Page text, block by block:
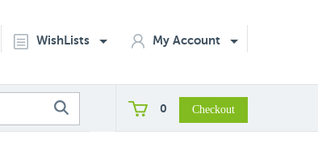
WishLists My Account
0